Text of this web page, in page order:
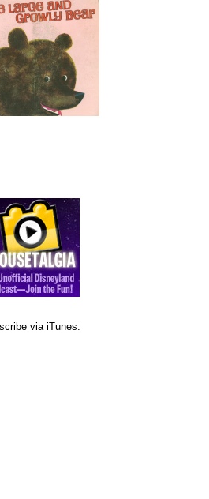
via iTunes: